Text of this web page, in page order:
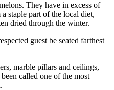
. They have in excess of
staple part of the local diet,
dried through the winter.
guest be seated farthest
marble pillars and ceilings,
called one of the most